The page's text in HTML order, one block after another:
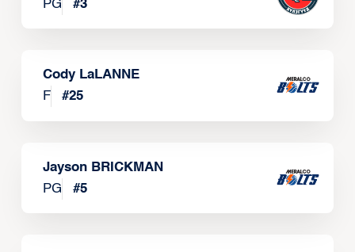
PG
#3
Cody LaLANNE
F
#25
Jayson BRICKMAN
PG
#5